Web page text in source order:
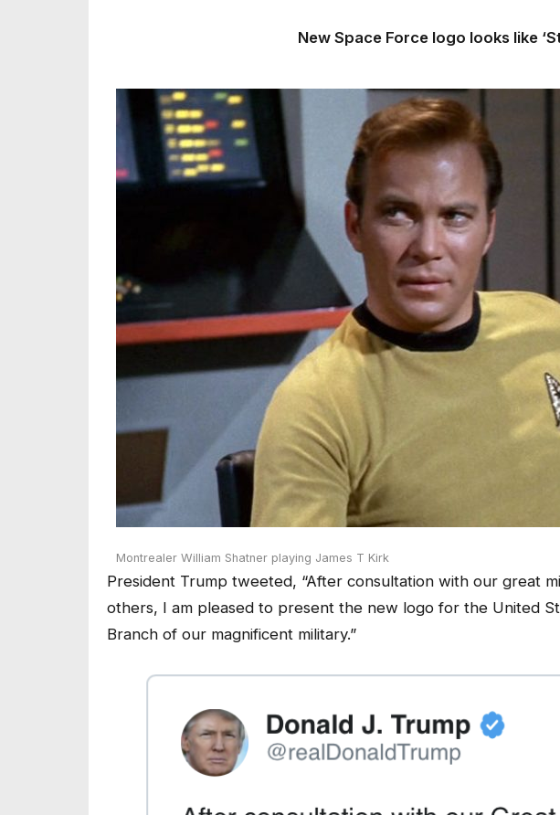
New Space Force logo looks like
Montrealer William Shatner playing James T Kirk
President Trump tweeted, “After consultation with our great
others, I am pleased to present the new logo for the United
Branch of our magnificent military.”